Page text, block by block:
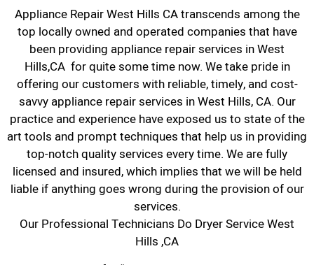
Appliance Repair West Hills CA transcends among the
top locally owned and operated companies that have
been providing appliance repair services in West
Hills,CA for quite some time now. We take pride in
offering our customers with reliable, timely, and cost-
savvy appliance repair services in West Hills, CA. Our
practice and experience have exposed us to state of the
art tools and prompt techniques that help us in providing
top-notch quality services every time. We are fully
licensed and insured, which implies that we will be held
liable if anything goes wrong during the provision of our
services.
Our Professional Technicians Do Dryer Service West
Hills ,CA